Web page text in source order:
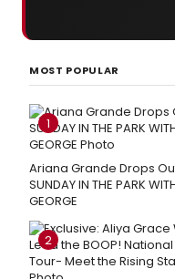
MOST POPULAR
1
Ariana Grande Drops
SUNDAY IN THE PARK
GEORGE
2